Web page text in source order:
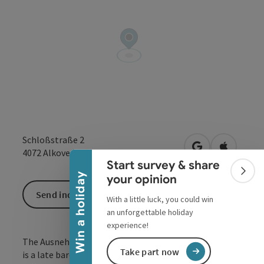
Win a holiday
Collapse banner
Start survey & share
your opinion
With a little luck, you could win
an unforgettable holiday
experience!
Take part now
Schloßstraße 2
4072Alkoven open inOpen in
The Ausnehmer or 'Backstöckl beim Heitzinger Hofe'
is a late baroque jewel with 5 rooms and a vaulted
Send inquiry